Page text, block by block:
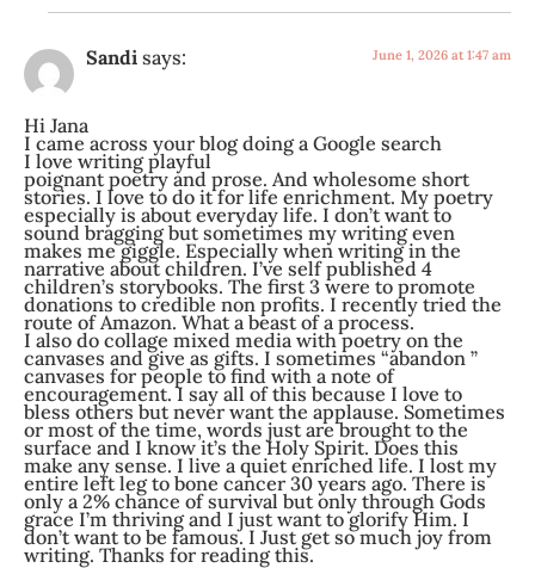
Sandi says: June 1, 2026 at 1:47 am
Hi Jana
I came across your blog doing a Google search
I love writing playful
poignant poetry and prose. And wholesome short
stories. I love to do it for life enrichment. My poetry
especially is about everyday life. I don’t want to
sound bragging but sometimes my writing even
makes me giggle. Especially when writing in the
narrative about children. I’ve self published 4
children’s storybooks. The first 3 were to promote
donations to credible non profits. I recently tried the
route of Amazon. What a beast of a process.
I also do collage mixed media with poetry on the
canvases and give as gifts. I sometimes “abandon ”
canvases for people to find with a note of
encouragement. I say all of this because I love to
bless others but never want the applause. Sometimes
or most of the time, words just are brought to the
surface and I know it’s the Holy Spirit. Does this
make any sense. I live a quiet enriched life. I lost my
entire left leg to bone cancer 30 years ago. There is
only a 2% chance of survival but only through Gods
grace I’m thriving and I just want to glorify Him. I
don’t want to be famous. I Just get so much joy from
writing. Thanks for reading this.